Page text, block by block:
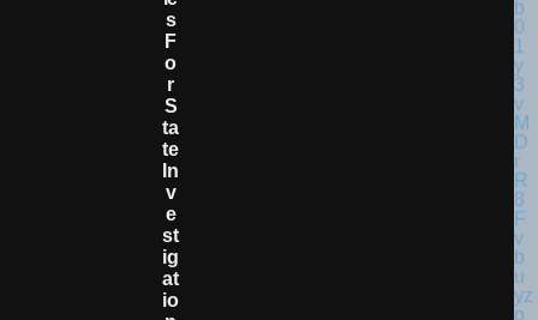
S
F
O
R
S
Ta
Te
In
V
E
St
Ig
At
Io